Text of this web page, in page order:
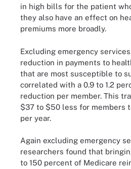
in high bills for the patient
they also have an effect on
premiums more broadly.
Excluding emergency
reduction in payments to
that are most susceptible to
correlated with a 0.9 to 1.2
reduction per member. This
$37 to $50 less for members
per year.
Again excluding emergency
researchers found that
to 150 percent of Medicare